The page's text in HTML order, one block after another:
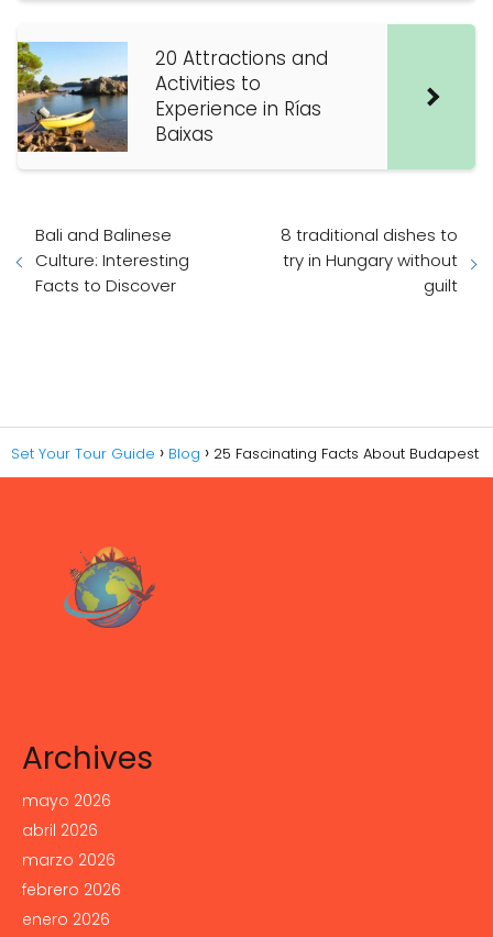
20 Attractions and
Activities to
Experience in Rías
Baixas
Bali and Balinese
Culture: Interesting
Facts to Discover
8 traditional dishes to
try in Hungary without
guilt
Set Your Tour Guide Blog 25 Fascinating Facts About Budapest
Archives
mayo 2026
abril 2026
marzo 2026
febrero 2026
enero 2026